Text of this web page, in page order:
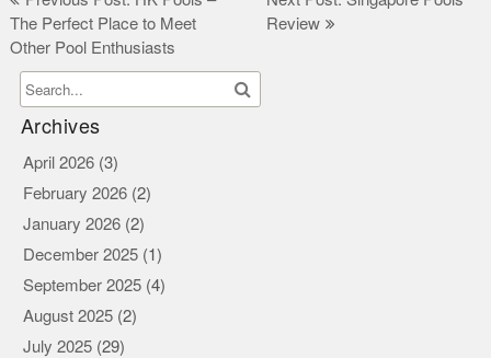
navigation
The Perfect Place to Meet
Other Pool Enthusiasts
Review
Archives
April 2026(3)
February 2026(2)
January 2026(2)
December 2025(1)
September 2025(4)
August 2025(2)
July 2025(29)